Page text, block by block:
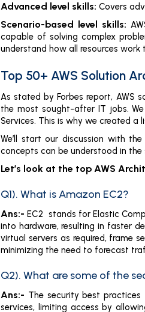
Advanced level skills: Covers
Scenario-based level skills:
capable of solving complex
understand how all resources work
Top 50+ AWS Solution
As stated by Forbes report, AWS
the most sought-after IT jobs.
Services. This is why we created
We’ll start our discussion with
concepts can be understood in the
Let’s look at the top AWS
Q1). What is Amazon EC2?
Ans:- EC2 stands for Elastic
into hardware, resulting in faster
virtual servers as required, frame
minimizing the need to forecast
Q2). What are some of the
Ans:- The security best
services, limiting access by